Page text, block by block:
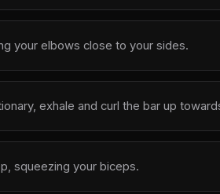
your elbows close to your sides.
exhale and curl the bar up
squeezing your biceps.